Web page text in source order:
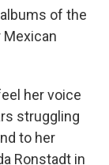
of the
her voice
struggling
to her
Ronstadt in